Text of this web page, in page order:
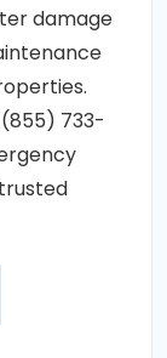
damage
733-